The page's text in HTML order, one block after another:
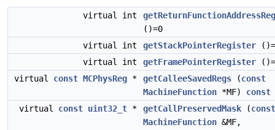
virtual int
()=0
virtual int
getStackPointerRegister
virtual int
getFramePointerRegister
virtual const MCPhysReg * getCalleeSavedRegs (const
MachineFunction *MF) const
virtual const uint32_t * getCallPreservedMask (const
MachineFunction &MF,